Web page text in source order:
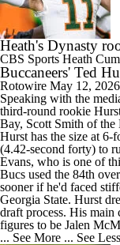
Heath's Dynasty
CBS Sports Heath
Buccaneers' Ted
Rotowire May 12, 2026
Speaking with the
third-round rookie
Bay, Scott Smith of the
Hurst has the size at 6-
(4.42-second forty) to
Evans, who is one of
Bucs used the 84th
sooner if he'd faced
Georgia State. Hurst
draft process. His
figures to be Jalen
... See More ... See Less